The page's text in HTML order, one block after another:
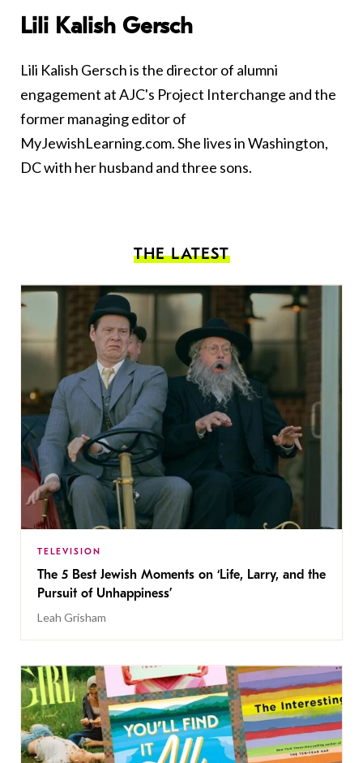
Lili Kalish Gersch
Lili Kalish Gersch is the director of alumni
engagement at AJC's Project Interchange and the
former managing editor of
MyJewishLearning.com. She lives in Washington,
DC with her husband and three sons.
THE LATEST
TELEVISION
The 5 Best Jewish Moments on ‘Life, Larry, and the
Pursuit of Unhappiness’
Leah Grisham